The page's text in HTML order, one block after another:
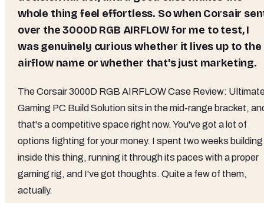
whole thing feel effortless. So when Corsair
over the 3000D RGB AIRFLOW for me to test, I
was genuinely curious whether it lives up to the
airflow name or whether that's just marketing.
The Corsair 3000D RGB AIRFLOW Case Review:
Gaming PC Build Solution sits in the mid-range bracket,
that's a competitive space right now. You've got a lot of
options fighting for your money. I spent two weeks building
inside this thing, running it through its paces with a proper
gaming rig, and I've got thoughts. Quite a few of them,
actually.